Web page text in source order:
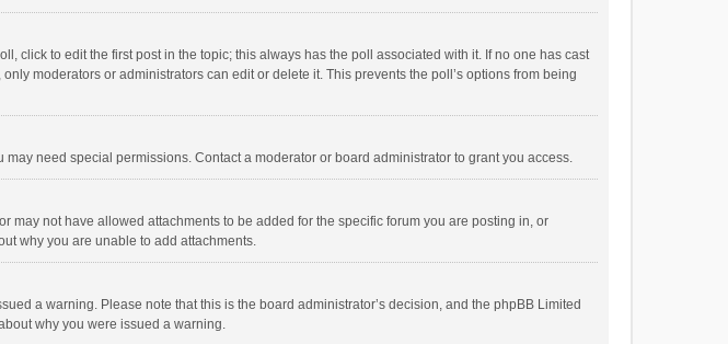
click to edit the first post in the topic; this always has the poll associated with it. If no one has cast
moderators or administrators can edit or delete it. This prevents the poll’s options from being
need special permissions. Contact a moderator or board administrator to grant you access.
not have allowed attachments to be added for the specific forum you are posting in, or
why you are unable to add attachments.
a warning. Please note that this is the board administrator’s decision, and the phpBB Limited
why you were issued a warning.